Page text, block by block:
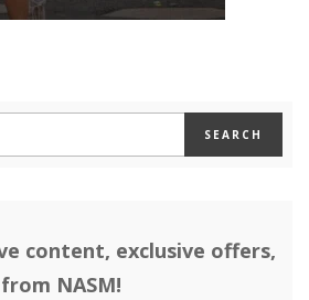
content, exclusive offers,
NASM!